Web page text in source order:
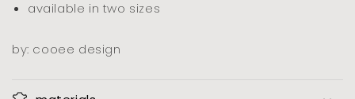
available in two sizes
by: cooee design